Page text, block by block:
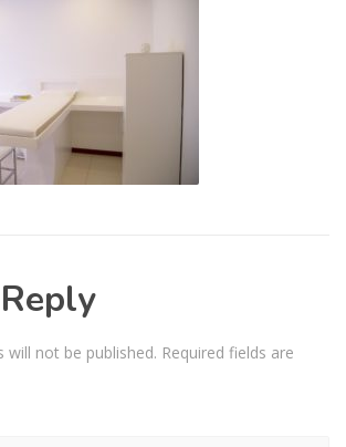
will not be published. Required fields are